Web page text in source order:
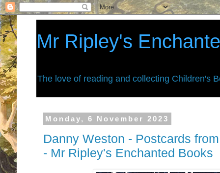
Mr Ripley's
The love of reading and collecting Children's
Monday, 6 November 2023
Danny Weston - Postcards
- Mr Ripley's Enchanted Books